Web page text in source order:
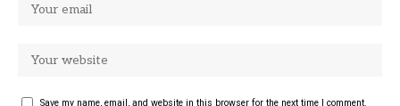
Save my name, email, and website in this browser for the next time I comment.